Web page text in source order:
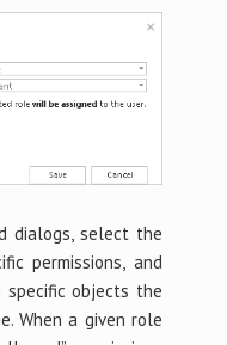
dialogs, select the
permissions, and
specific objects the
When a given role